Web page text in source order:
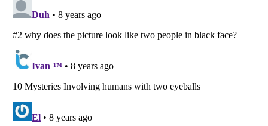
Notice at Collection